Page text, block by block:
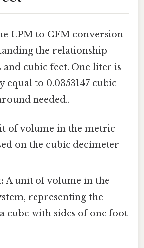
LPM to CFM conversion
the relationship
and cubic feet. One liter is
equal to 0.0353147 cubic
needed..
of volume in the metric
on the cubic decimeter
A unit of volume in the
representing the
cube with sides of one foot